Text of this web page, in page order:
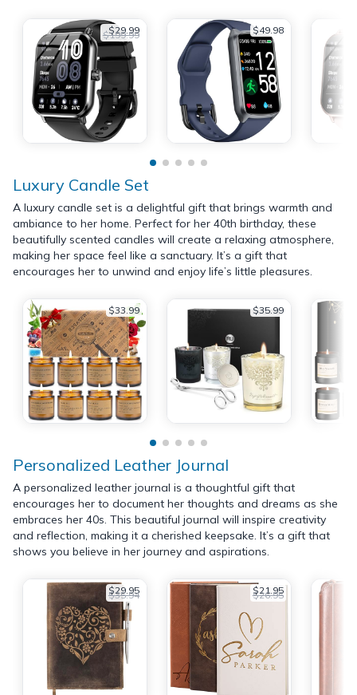
$29.99
$199.99 $49.98
Luxury Candle Set
A luxury candle set is a delightful gift that brings warmth and
ambiance to her home. Perfect for her 40th birthday, these
beautifully scented candles will create a relaxing atmosphere,
making her space feel like a sanctuary. It’s a gift that
encourages her to unwind and enjoy life’s little pleasures.
$33.99 $35.99
Personalized Leather Journal
A personalized leather journal is a thoughtful gift that
encourages her to document her thoughts and dreams as she
embraces her 40s. This beautiful journal will inspire creativity
and reflection, making it a cherished keepsake. It’s a gift that
shows you believe in her journey and aspirations.
$29.95
$35.94 $21.95
$26.95